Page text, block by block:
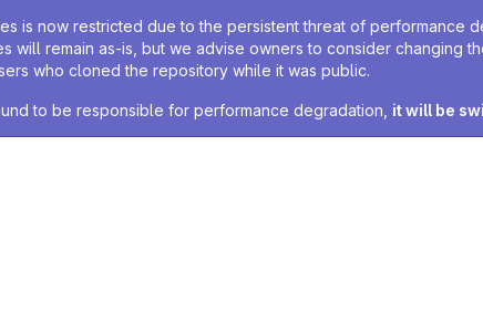
is now restricted due to the persistent threat of performance
will remain as-is, but we advise owners to consider changing
who cloned the repository while it was public.
to be responsible for performance degradation, it will be